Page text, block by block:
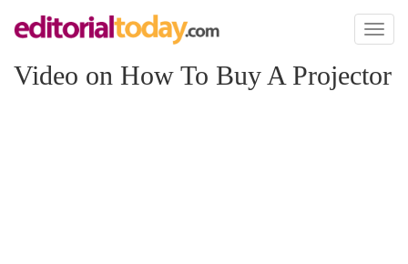
Toggle
Video on How To Buy A Projector